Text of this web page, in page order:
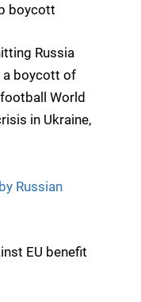
boycott
Russia
a boycott of
World
in Ukraine,
Russian
EU benefit